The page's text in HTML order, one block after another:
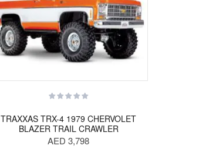
TRAXXAS TRX-4 1979 CHERVOLET
BLAZER TRAIL CRAWLER
AED 3,798